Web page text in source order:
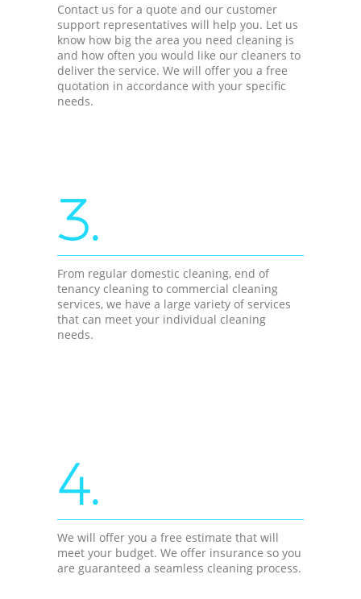
Contact us for a quote and our customer
support representatives will help you. Let us
know how big the area you need cleaning is
and how often you would like our cleaners to
deliver the service. We will offer you a free
quotation in accordance with your specific
needs.
3.
From regular domestic cleaning, end of
tenancy cleaning to commercial cleaning
services, we have a large variety of services
that can meet your individual cleaning
needs.
4.
We will offer you a free estimate that will
meet your budget. We offer insurance so you
are guaranteed a seamless cleaning process.